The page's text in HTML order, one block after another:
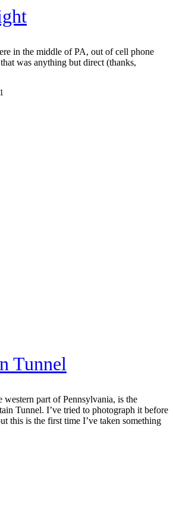
in the middle of PA, out of cell phone
was anything but direct (thanks,
Tunnel
part of Pennsylvania, is the
Tunnel. I’ve tried to photograph it before
this is the first time I’ve taken something